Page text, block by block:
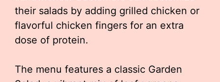
their salads by adding grilled chicken or
flavorful chicken fingers for an extra
dose of protein.
The menu features a classic Garden